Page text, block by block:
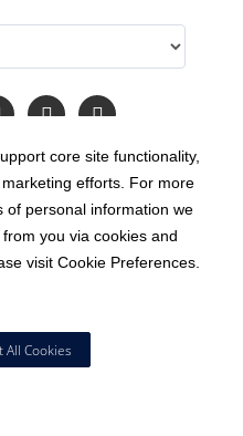
core site functionality,
efforts. For more
of personal information we
you via cookies and
visit Cookie Preferences.
All Cookies
Follow
us
YouTube
Read
Our
Inc. ; All rights reserved.
| Terms & Conditions |
| Privacy Policy
Notice
Cookie Preferences